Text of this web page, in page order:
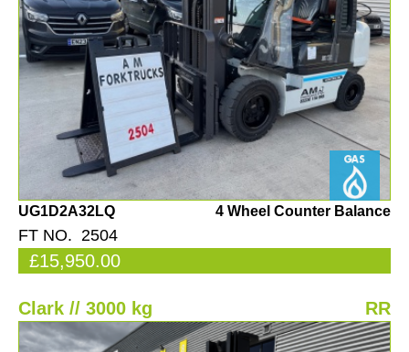
UG1D2A32LQ 4 Wheel Counter Balance
FT NO. 2504
£15,950.00
Clark // 3000 kg RR